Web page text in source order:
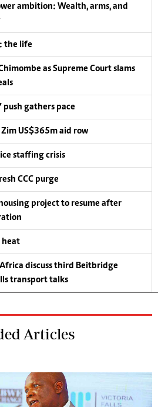
ambition: Wealth, arms, and
the life
as Supreme Court slams
gathers pace
US$365m aid row
staffing crisis
CCC purge
project to resume after
heat
discuss third Beitbridge
transport talks
Articles